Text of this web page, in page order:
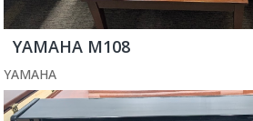
YAMAHA M108
YAMAHA